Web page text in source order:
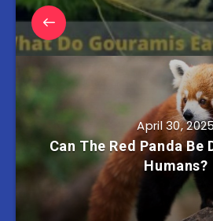
April 30,
Can The Red Panda Be
Humans?